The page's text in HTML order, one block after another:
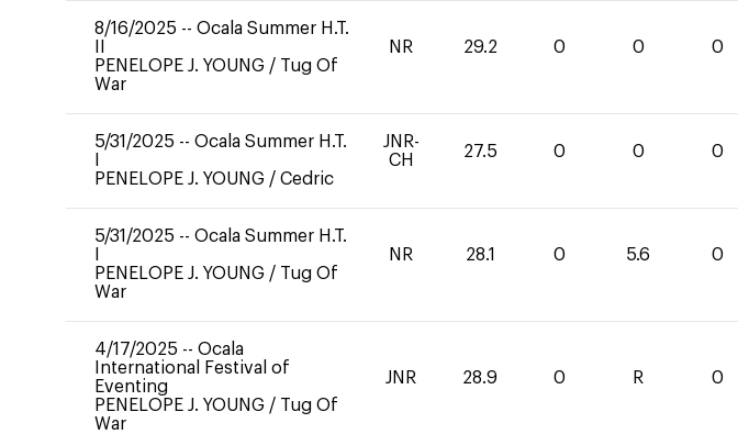
8/16/2025 -- Ocala Summer H.T.
PENELOPE J. YOUNG / Tug Of
War
NR 29.2 0 0 0
5/31/2025 -- Ocala Summer H.T.
PENELOPE J. YOUNG / Cedric
JNR-
CH
27.5 0 0 0
5/31/2025 -- Ocala Summer H.T.
PENELOPE J. YOUNG / Tug Of
War
NR 28.1 0 5.6 0
4/17/2025 -- Ocala
International Festival of
Eventing
PENELOPE J. YOUNG / Tug Of
War
JNR 28.9 0 R 0